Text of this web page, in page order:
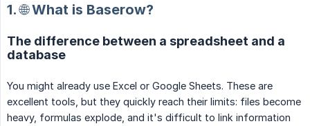
1. 🌐 What is Baserow?
The difference between a spreadsheet and a
database
You might already use Excel or Google Sheets. These are
excellent tools, but they quickly reach their limits: files become
heavy, formulas explode, and it's difficult to link information